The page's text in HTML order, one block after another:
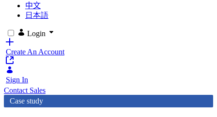
中文
日本語
Login
Create An Account
Sign In
Contact Sales
Case study